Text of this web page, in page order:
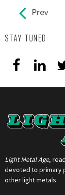
Pages Prev
STAY TUNED
Light Metal Age,
devoted to primary
other light metals.